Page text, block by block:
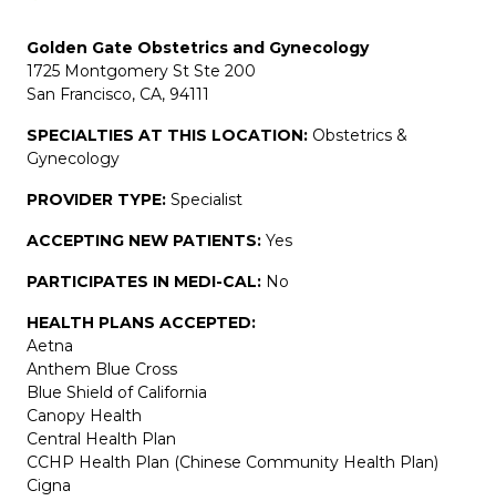
Golden Gate Obstetrics and Gynecology
1725 Montgomery St Ste 200
San Francisco, CA, 94111
SPECIALTIES AT THIS LOCATION: Obstetrics &
Gynecology
PROVIDER TYPE: Specialist
ACCEPTING NEW PATIENTS: Yes
PARTICIPATES IN MEDI-CAL: No
HEALTH PLANS ACCEPTED:
Aetna
Anthem Blue Cross
Blue Shield of California
Canopy Health
Central Health Plan
CCHP Health Plan (Chinese Community Health Plan)
Cigna